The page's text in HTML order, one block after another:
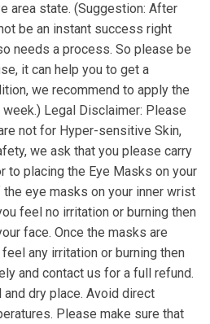
area state. (Suggestion: After
be an instant success right
needs a process. So please be
it can help you to get a
we recommend to apply the
Legal Disclaimer: Please
not for Hyper-sensitive Skin,
we ask that you please carry
to placing the Eye Masks on your
eye masks on your inner wrist
feel no irritation or burning then
face. Once the masks are
any irritation or burning then
and contact us for a full refund.
dry place. Avoid direct
Please make sure that